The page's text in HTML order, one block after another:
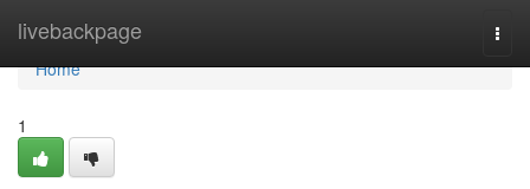
livebackpage
Home
Home
1